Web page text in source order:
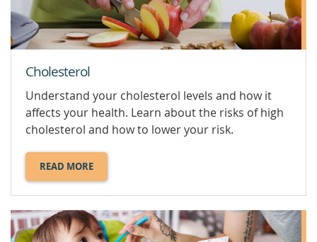
Cholesterol
Understand your cholesterol levels and how it
affects your health. Learn about the risks of high
cholesterol and how to lower your risk.
READ MORE
ABOUT
CHOLESTEROL.